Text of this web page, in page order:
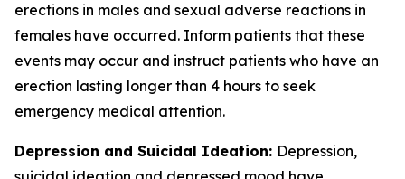
erections in males and sexual adverse reactions in
females have occurred. Inform patients that these
events may occur and instruct patients who have an
erection lasting longer than 4 hours to seek
emergency medical attention.
Depression and Suicidal Ideation: Depression,